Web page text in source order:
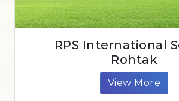
RPS International
Rohtak
View More